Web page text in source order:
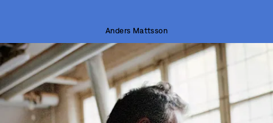
Anders Mattsson